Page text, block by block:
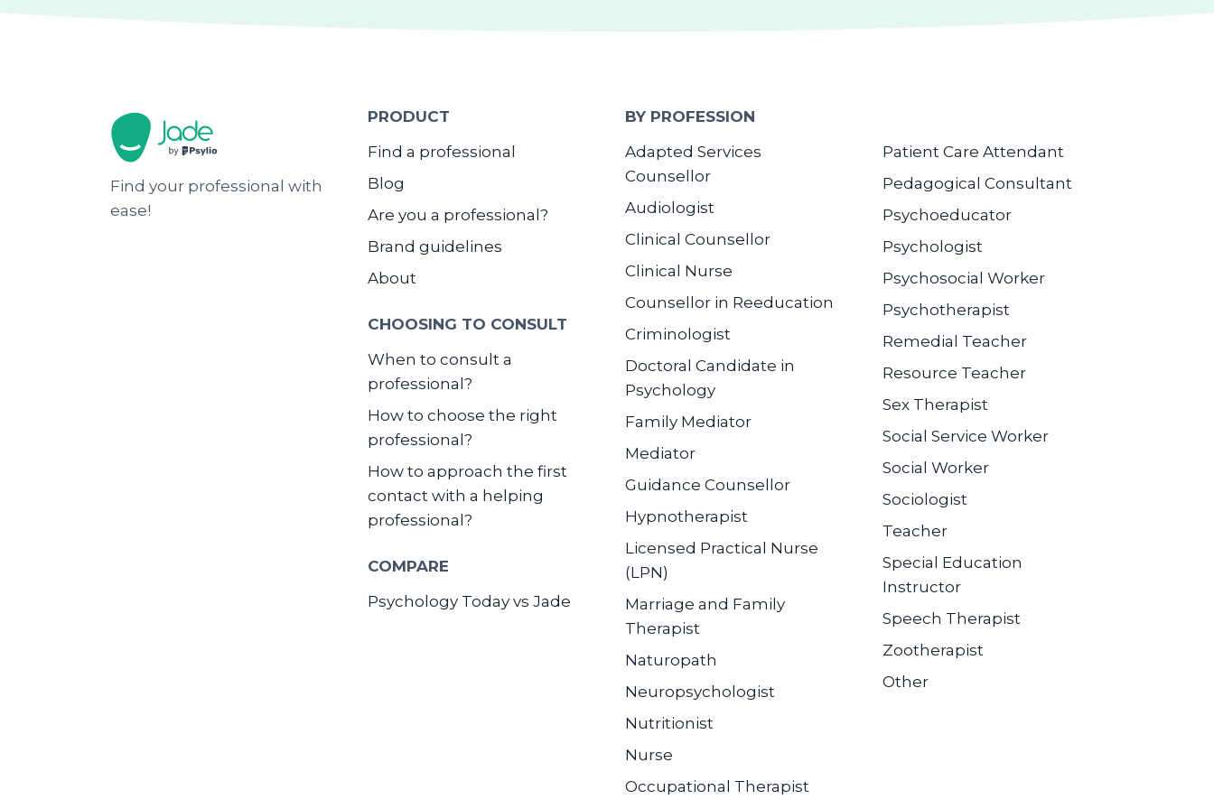
Find your professional with
ease!
PRODUCT
Find a professional
Blog
Are you a professional?
Brand guidelines
About
CHOOSING TO CONSULT
When to consult a
professional?
How to choose the right
professional?
How to approach the first
contact with a helping
professional?
COMPARE
Psychology Today vs Jade
BY PROFESSION
Adapted Services
Counsellor
Audiologist
Clinical Counsellor
Clinical Nurse
Counsellor in Reeducation
Criminologist
Doctoral Candidate in
Psychology
Family Mediator
Mediator
Guidance Counsellor
Hypnotherapist
Licensed Practical Nurse
(LPN)
Marriage and Family
Therapist
Naturopath
Neuropsychologist
Nutritionist
Nurse
Occupational Therapist
Patient Care Attendant
Pedagogical Consultant
Psychoeducator
Psychologist
Psychosocial Worker
Psychotherapist
Remedial Teacher
Resource Teacher
Sex Therapist
Social Service Worker
Social Worker
Sociologist
Teacher
Special Education
Instructor
Speech Therapist
Zootherapist
Other